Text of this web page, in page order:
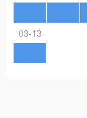
03-13